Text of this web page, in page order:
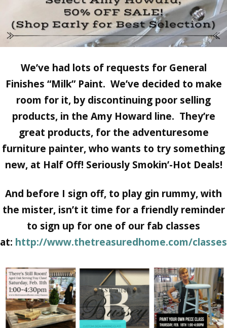
We’ve had lots of requests for General
Finishes “Milk” Paint. We’ve decided to make
room for it, by discontinuing poor selling
products, in the Amy Howard line. They’re
great products, for the adventuresome
furniture painter, who wants to try something
new, at Half Off! Seriously Smokin’-Hot Deals!
And before I sign off, to play gin rummy, with
the mister, isn’t it time for a friendly reminder
to sign up for one of our fab classes
at: http://www.thetreasuredhome.com/classes